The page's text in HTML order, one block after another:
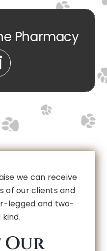
Pharmacy
we can receive
of our clients and
legged and two-
Our